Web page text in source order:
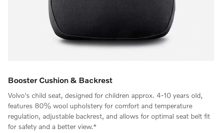
Booster Cushion & Backrest
Volvo's child seat, designed for children approx. 4-10 years old,
features 80% wool upholstery for comfort and temperature
regulation, adjustable backrest, and allows for optimal seat belt fit
for safety and a better view.*